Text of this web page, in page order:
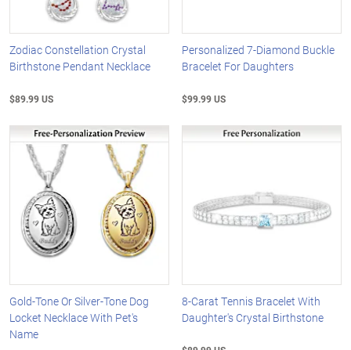
Zodiac Constellation Crystal
Birthstone Pendant Necklace
$89.99 US
Personalized 7-Diamond Buckle
Bracelet For Daughters
$99.99 US
Gold-Tone Or Silver-Tone Dog
Locket Necklace With Pet's
Name
8-Carat Tennis Bracelet With
Daughter's Crystal Birthstone